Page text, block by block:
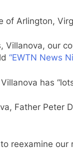
of Arlington,
Villanova, our
“EWTN News
has
Father Peter
reexamine